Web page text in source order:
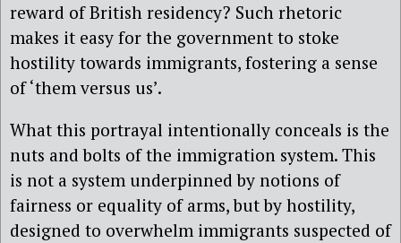
reward of British residency? Such rhetoric
makes it easy for the government to stoke
hostility towards immigrants, fostering a sense
of ‘them versus us’.
What this portrayal intentionally conceals is the
nuts and bolts of the immigration system. This
is not a system underpinned by notions of
fairness or equality of arms, but by hostility,
designed to overwhelm immigrants suspected of